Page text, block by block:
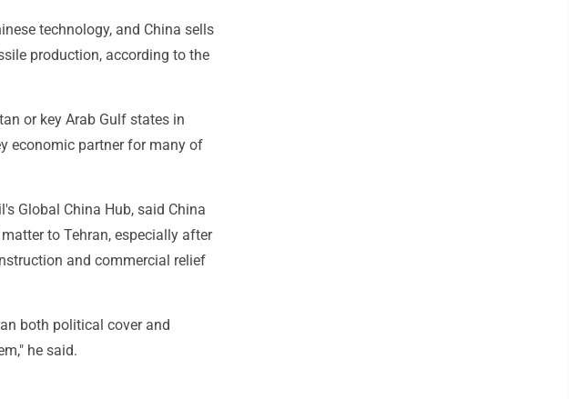
technology, and China sells
production, according to the
or key Arab Gulf states in
economic partner for many of
Global China Hub, said China
to Tehran, especially after
and commercial relief
both political cover and
he said.